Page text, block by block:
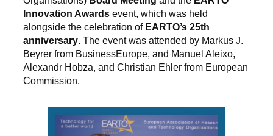
Innovation Awards event, which was held
alongside the celebration of EARTO’s 25th
anniversary. The event was attended by Markus J.
Beyrer from BusinessEurope, and Manuel Aleixo,
Alexandr Hobza, and Christian Ehler from European
Commission.